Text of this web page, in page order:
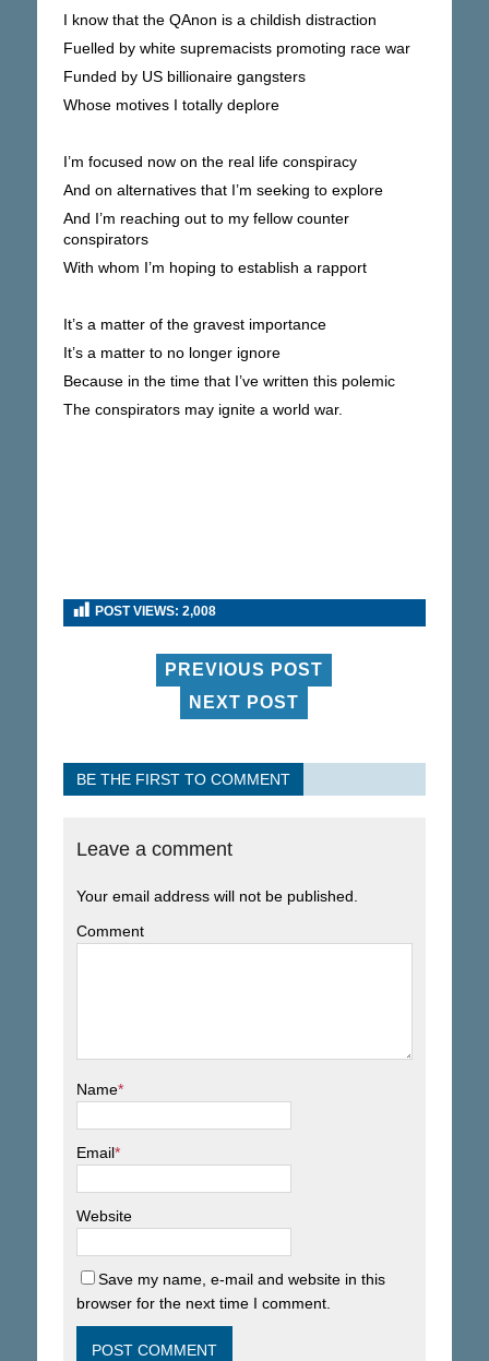
I know that the QAnon is a childish distraction
Fuelled by white supremacists promoting race war
Funded by US billionaire gangsters
Whose motives I totally deplore
I’m focused now on the real life conspiracy
And on alternatives that I’m seeking to explore
And I’m reaching out to my fellow counter
conspirators
With whom I’m hoping to establish a rapport
It’s a matter of the gravest importance
It’s a matter to no longer ignore
Because in the time that I’ve written this polemic
The conspirators may ignite a world war.
POST VIEWS: 2,008
PREVIOUS POST
NEXT POST
BE THE FIRST TO COMMENT
Leave a comment
Your email address will not be published.
Comment
Name*
Email*
Website
Save my name, e-mail and website in this
browser for the next time I comment.